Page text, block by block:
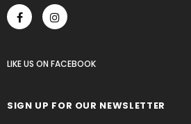
LIKE US ON FACEBOOK
SIGN UP FOR OUR NEWSLETTER